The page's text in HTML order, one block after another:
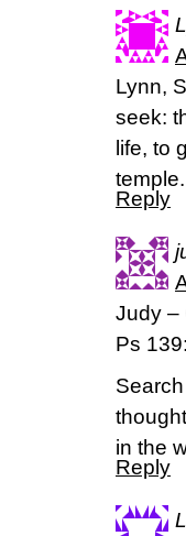
Lynn,
seek:
life, to
Reply
Judy –
Ps
in the
Reply